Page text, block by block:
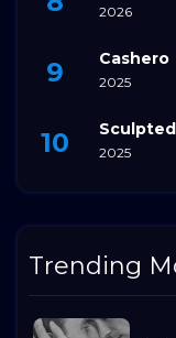
2026
Cashero
2025
2025
Trending